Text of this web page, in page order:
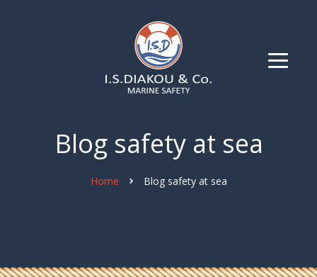
Blog safety at sea
Home Blog safety at sea